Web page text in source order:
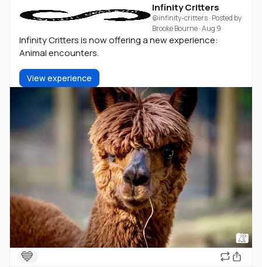
Infinity Critters
@infinity-critters· Posted by
Brooke Bourne·Aug 9
Infinity Critters is now offering a new experience:
Animal encounters.
View experience
💙